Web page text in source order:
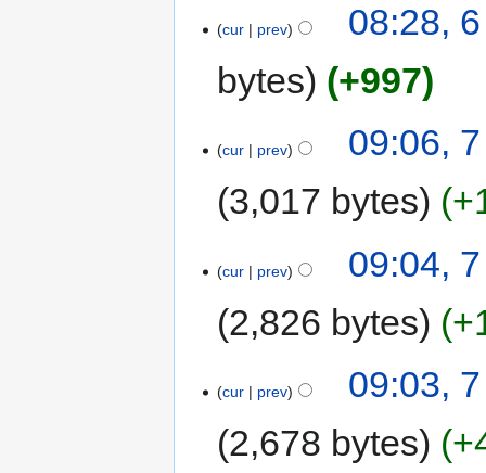
cur prev
08:28,
bytes
+997
cur prev
09:06,
3,017 bytes
cur prev
09:04,
2,826 bytes
cur prev
09:03,
2,678 bytes